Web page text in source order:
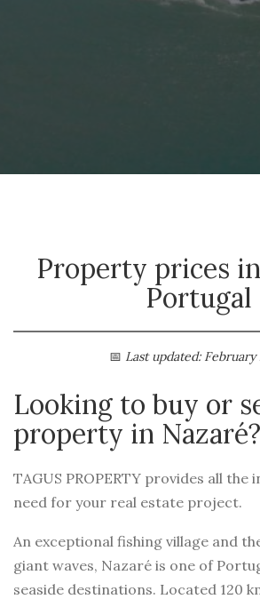
Property prices
Portugal
📅 Last updated: February
Looking to buy or
property in Nazaré?
TAGUS PROPERTY provides all
need for your real estate project.
An exceptional fishing village and
giant waves, Nazaré is one of
seaside destinations. Located 120